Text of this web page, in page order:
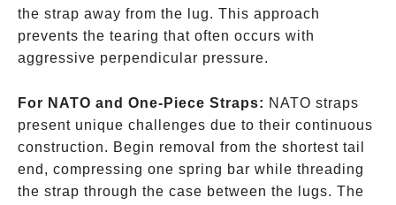
the strap away from the lug. This approach
prevents the tearing that often occurs with
aggressive perpendicular pressure.
For NATO and One-Piece Straps: NATO straps
present unique challenges due to their continuous
construction. Begin removal from the shortest tail
end, compressing one spring bar while threading
the strap through the case between the lugs. The